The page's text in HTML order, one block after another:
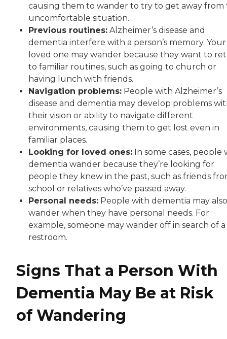
causing them to wander to try to get away from
uncomfortable situation.
Previous routines: Alzheimer’s disease and
dementia interfere with a person’s memory. Your
loved one may wander because they want to
to familiar routines, such as going to church or
having lunch with friends.
Navigation problems: People with Alzheimer’s
disease and dementia may develop problems
their vision or ability to navigate different
environments, causing them to get lost even in
familiar places.
Looking for loved ones: In some cases, people
dementia wander because they’re looking for
people they knew in the past, such as friends
school or relatives who’ve passed away.
Personal needs: People with dementia may also
wander when they have personal needs. For
example, someone may wander off in search of a
restroom.
Signs That a Person With
Dementia May Be at Risk
of Wandering